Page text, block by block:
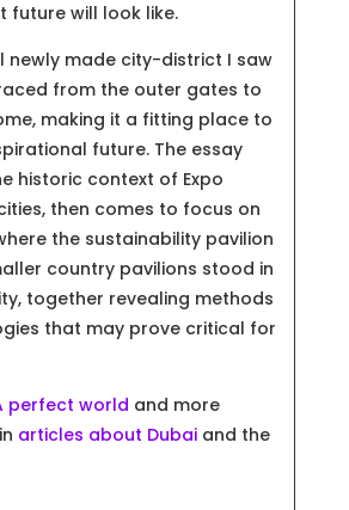
future will look like.
newly made city-district I saw
from the outer gates to
making it a fitting place to
future. The essay
historic context of Expo
then comes to focus on
the sustainability pavilion
country pavilions stood in
together revealing methods
that may prove critical for
perfect world and more
articles about Dubai and the